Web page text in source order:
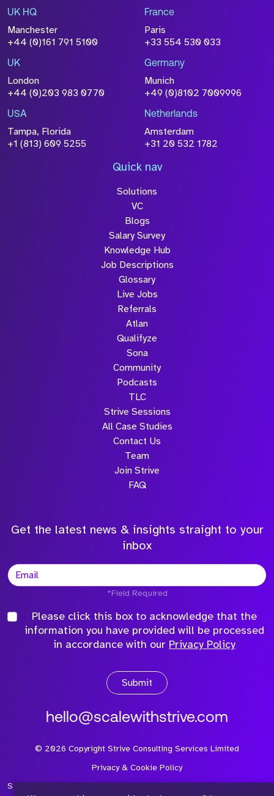
UK HQ
Manchester
+44 (0)161 791 5100
France
Paris
+33 554 530 033
UK
London
+44 (0)203 983 0770
Germany
Munich
+49 (0)8102 7009996
USA
Tampa, Florida
+1 (813) 609 5255
Netherlands
Amsterdam
+31 20 532 1782
Quick nav
Solutions
VC
Blogs
Salary Survey
Knowledge Hub
Job Descriptions
Glossary
Live Jobs
Referrals
Atlan
Qualifyze
Sona
Community
Podcasts
TLC
Strive Sessions
All Case Studies
Contact Us
Team
Join Strive
FAQ
Get the latest news & insights straight to your
inbox
*Field Required
Please click this box to acknowledge that the
information you have provided will be processed
in accordance with our Privacy Policy
Submit
hello@scalewithstrive.com
© 2026 Copyright Strive Consulting Services Limited
Privacy & Cookie Policy
Strive Consulting Services Ltd is a company registered in